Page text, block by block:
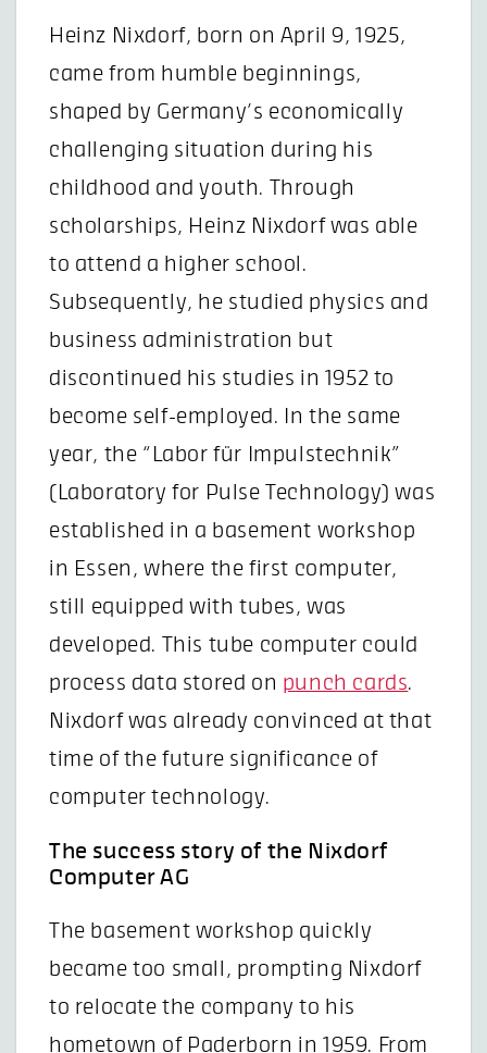
Heinz Nixdorf, born on April 9, 1925,
came from humble beginnings,
shaped by Germany’s economically
challenging situation during his
childhood and youth. Through
scholarships, Heinz Nixdorf was able
to attend a higher school.
Subsequently, he studied physics and
business administration but
discontinued his studies in 1952 to
become self-employed. In the same
year, the “Labor für Impulstechnik”
(Laboratory for Pulse Technology) was
established in a basement workshop
in Essen, where the first computer,
still equipped with tubes, was
developed. This tube computer could
process data stored on punch cards.
Nixdorf was already convinced at that
time of the future significance of
computer technology.
The success story of the Nixdorf
Computer AG
The basement workshop quickly
became too small, prompting Nixdorf
to relocate the company to his
hometown of Paderborn in 1959. From